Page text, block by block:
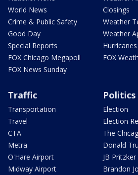
World News
Crime & Public Safety
Good Day
Special Reports
FOX Chicago Megapoll
FOX News Sunday
Closings
Weather
Weather
Hurricanes
FOX
Traffic
Transportation
Travel
CTA
Metra
O'Hare Airport
Midway Airport
Politics
Election
Election
The
Donald
JB Pritzker
Brandon